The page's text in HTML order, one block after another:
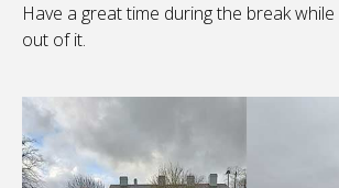
Have a great time during the break
out of it.